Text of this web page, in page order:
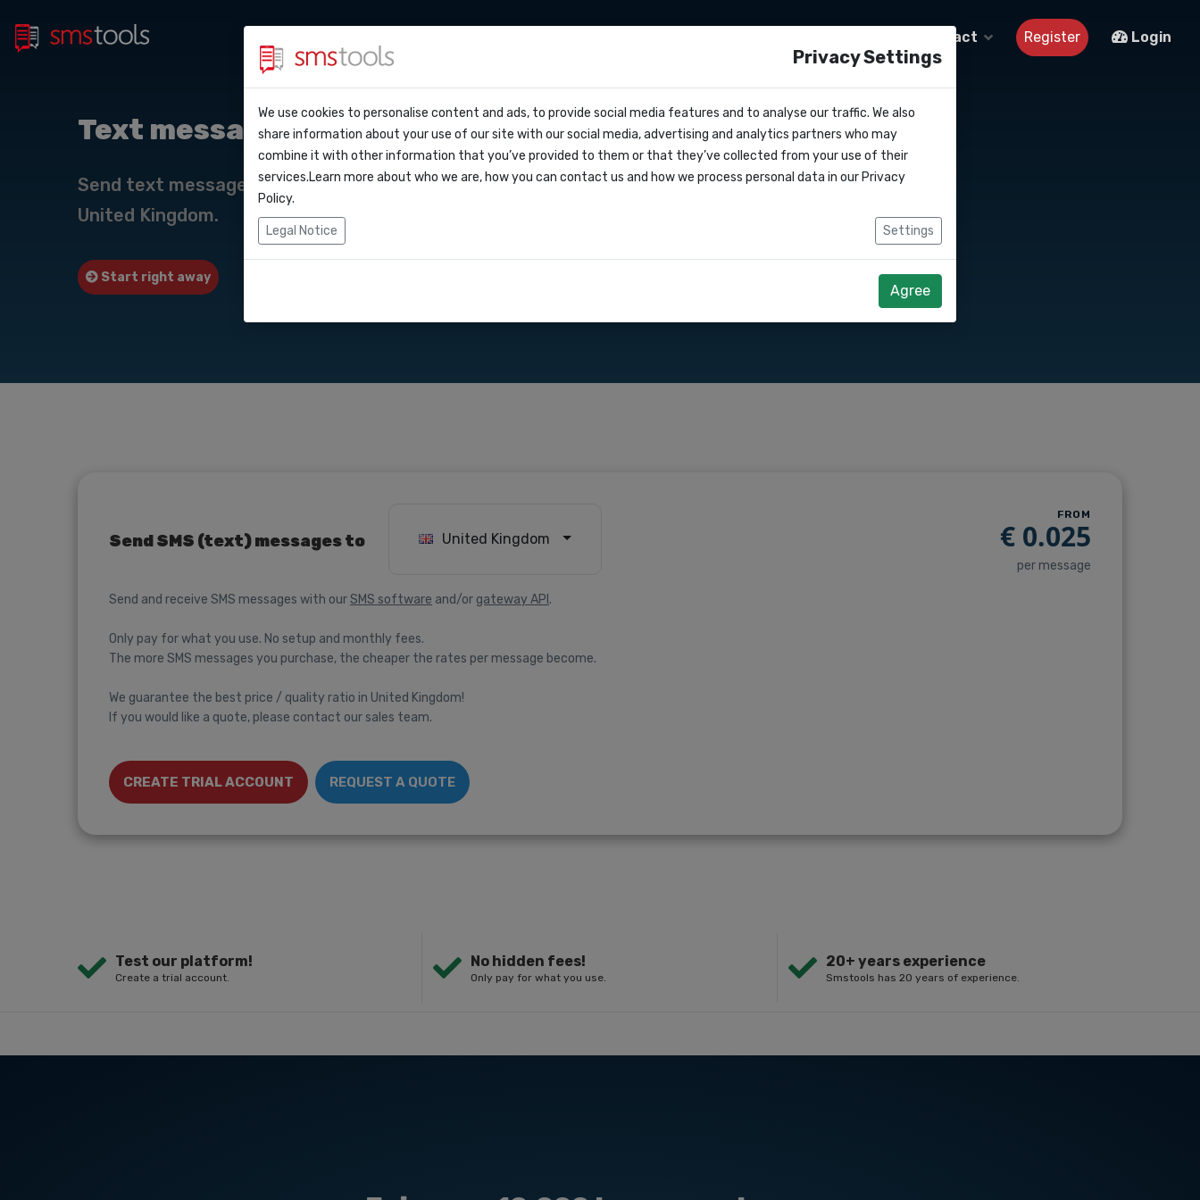
Contact Register Login
API Docs
Webhooks
Zapier
Blog
Service level agreement
(sla)
Request an offer
Text messaging to United Kingdom
Send text messages online to United Kingdom. SMS API gateway
United Kingdom.
Start right away
Send SMS (text) messages to United Kingdom
Send and receive SMS messages with ourSMS software and/or gateway API .
Only pay for what you use. No setup and monthly fees.
The more SMS messages you purchase, the cheaper the rates per message become.
We guarantee the best price / quality ratio in United Kingdom!
If you would like a quote, please contact our sales team.
CREATE TRIAL ACCOUNT REQUEST A QUOTE
FROM
€ 0.025
per message
Test our platform!
Create a trial account.
No hidden fees!
Only pay for what you use.
20+ years experience
Smstools has 20 years of experience.
Privacy Settings
We use cookies to personalise content and ads, to provide social media features and to analyse our traffic. We also
share information about your use of our site with our social media, advertising and analytics partners who may
combine it with other information that you’ve provided to them or that they’ve collected from your use of their
services.Learn more about who we are, how you can contact us and how we process personal data in our Privacy
Policy.
Legal Notice Settings
Agree